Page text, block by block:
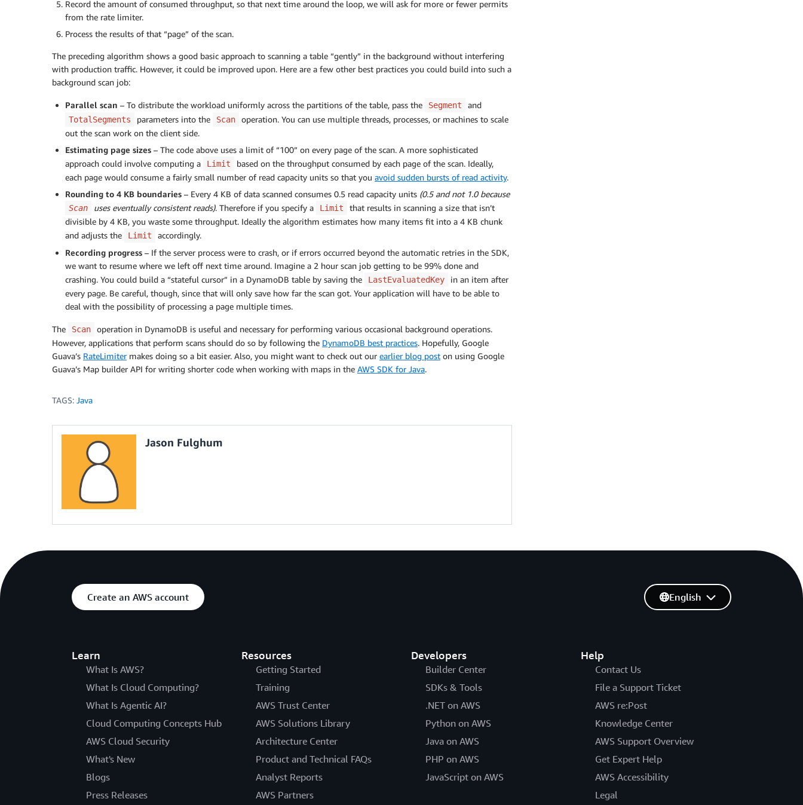
} while (exclusiveStartKey != null) ;
Record the amount of consumed throughput, so that next time around the loop, we will ask for more or fewer permits
from the rate limiter.
Process the results of that “page” of the scan.
The preceding algorithm shows a good basic approach to scanning a table “gently” in the background without interfering
with production traffic. However, it could be improved upon. Here are a few other best practices you could build into such a
background scan job:
Parallel scan – To distribute the workload uniformly across the partitions of the table, pass the Segment and
TotalSegments parameters into the Scan
operation. You can use multiple threads, processes, or machines to scale
out the scan work on the client side.
Estimating page sizes – The code above uses a limit of “100” on every page of the scan. A more sophisticated
approach could involve computing a
Limit
based on the throughput consumed by each page of the scan. Ideally,
each page would consume a fairly small number of read capacity units so that you avoid sudden bursts of read activity.
Rounding to 4 KB boundaries – Every 4 KB of data scanned consumes 0.5 read capacity units (0.5 and not 1.0 because
Scan uses eventually consistent reads). Therefore if you specify a Limit
that results in scanning a size that isn’t
divisible by 4 KB, you waste some throughput. Ideally the algorithm estimates how many items fit into a 4 KB chunk
and adjusts the
Limit
accordingly.
Recording progress – If the server process were to crash, or if errors occurred beyond the automatic retries in the SDK,
we want to resume where we left off next time around. Imagine a 2 hour scan job getting to be 99% done and
crashing. You could build a “stateful cursor” in a DynamoDB table by saving the
LastEvaluatedKey
in an item after
every page. Be careful, though, since that will only save how far the scan got. Your application will have to be able to
deal with the possibility of processing a page multiple times.
The Scan
operation in DynamoDB is useful and necessary for performing various occasional background operations.
However, applications that perform scans should do so by following the DynamoDB best practices. Hopefully, Google
Guava’s RateLimitermakes doing so a bit easier. Also, you might want to check out our earlier blog post on using Google
Guava’s Map builder API for writing shorter code when working with maps in the AWS SDK for Java.
TAGS: Java
Jason Fulghum
Create an AWS account
Learn
What Is AWS?
What Is Cloud Computing?
What Is Agentic AI?
Cloud Computing Concepts Hub
AWS Cloud Security
What's New
Blogs
Press Releases
Resources
Getting Started
Training
AWS Trust Center
AWS Solutions Library
Architecture Center
Product and Technical FAQs
Analyst Reports
AWS Partners
Developers
Builder Center
SDKs & Tools
.NET on AWS
Python on AWS
Java on AWS
PHP on AWS
JavaScript on AWS
Help
Contact Us
File a Support Ticket
AWS re:Post
Knowledge Center
AWS Support Overview
Get Expert Help
AWS Accessibility
Legal
English